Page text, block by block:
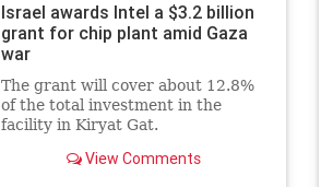
Israel awards Intel a $3.2 billion
grant for chip plant amid Gaza
war
The grant will cover about 12.8%
of the total investment in the
facility in Kiryat Gat.
View Comments